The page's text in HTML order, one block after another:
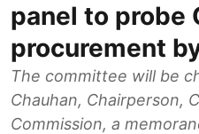
panel to probe
procurement
The committee will be
Chauhan, Chairperson,
Commission, a